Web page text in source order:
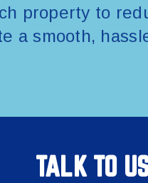
property to
a smooth,
TALK TO